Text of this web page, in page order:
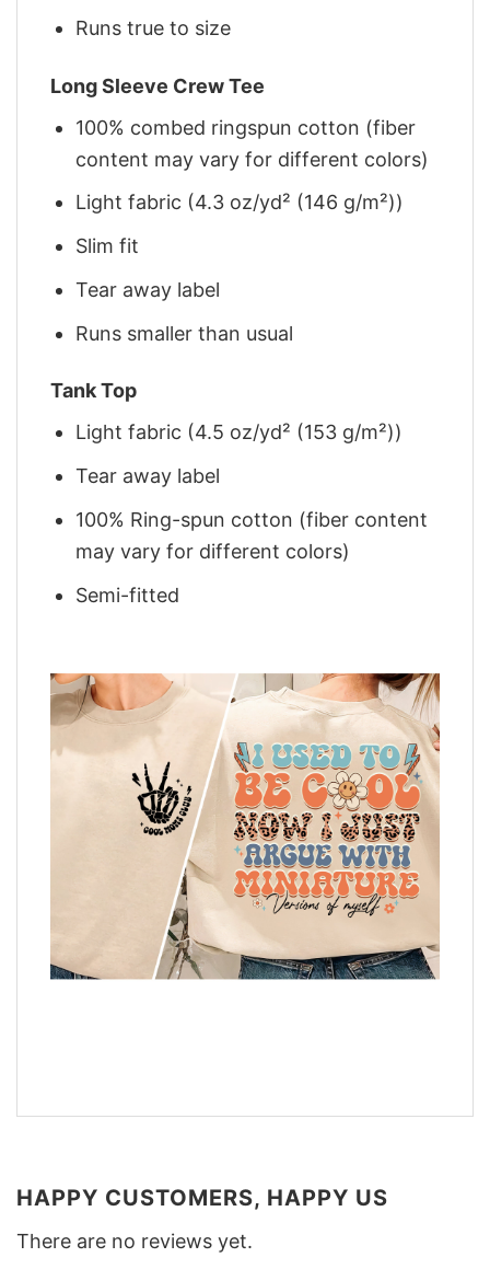
Runs true to size
Long Sleeve Crew Tee
100% combed ringspun cotton (fiber
content may vary for different colors)
Light fabric (4.3 oz/yd² (146 g/m²))
Slim fit
Tear away label
Runs smaller than usual
Tank Top
Light fabric (4.5 oz/yd² (153 g/m²))
Tear away label
100% Ring-spun cotton (fiber content
may vary for different colors)
Semi-fitted
HAPPY CUSTOMERS, HAPPY US
There are no reviews yet.